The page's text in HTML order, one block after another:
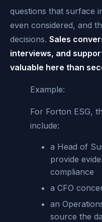
questions that surface
even considered, and
decisions. Sales
interviews, and
valuable here than
Example:
For Forton ESG,
include:
a Head of
provide
compliance
a CFO
an
source the